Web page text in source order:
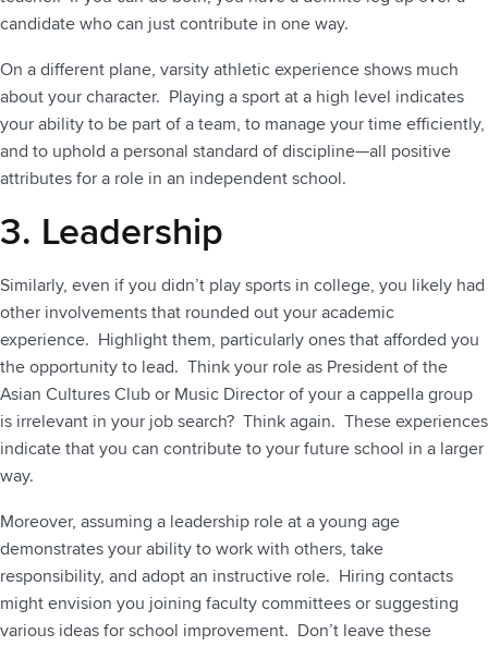
candidate who can just contribute in one way.
On a different plane, varsity athletic experience shows much
about your character. Playing a sport at a high level indicates
your ability to be part of a team, to manage your time efficiently,
and to uphold a personal standard of discipline—all positive
attributes for a role in an independent school.
3. Leadership
Similarly, even if you didn’t play sports in college, you likely had
other involvements that rounded out your academic
experience. Highlight them, particularly ones that afforded you
the opportunity to lead. Think your role as President of the
Asian Cultures Club or Music Director of your a cappella group
is irrelevant in your job search? Think again. These experiences
indicate that you can contribute to your future school in a larger
way.
Moreover, assuming a leadership role at a young age
demonstrates your ability to work with others, take
responsibility, and adopt an instructive role. Hiring contacts
might envision you joining faculty committees or suggesting
various ideas for school improvement. Don’t leave these